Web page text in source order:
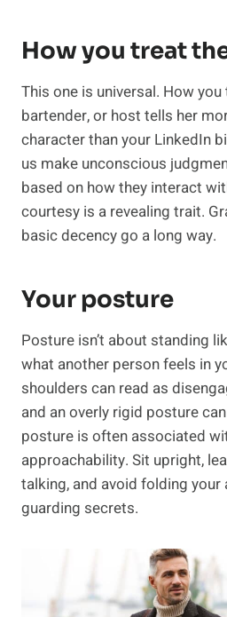
How you treat
This one is universal. How
bartender, or host tells her
character than your LinkedIn
us make unconscious
based on how they interact
courtesy is a revealing trait.
basic decency go a long way.
Your posture
Posture isn’t about standing
what another person feels in
shoulders can read as
and an overly rigid posture
posture is often associated
approachability. Sit upright,
talking, and avoid folding your
guarding secrets.